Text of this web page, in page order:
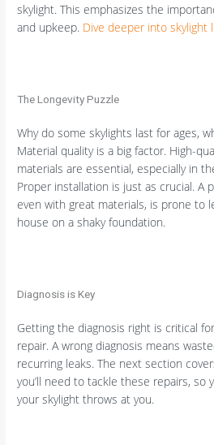
skylight. This emphasizes the
and upkeep. Dive deeper into skylight
The Longevity Puzzle
Why do some skylights last for ages,
Material quality is a big factor. High-
materials are essential, especially in
Proper installation is just as crucial. A
even with great materials, is prone to
house on a shaky foundation.
Diagnosis is Key
Getting the diagnosis right is critical
repair. A wrong diagnosis means
recurring leaks. The next section
you’ll need to tackle these repairs, so
your skylight throws at you.